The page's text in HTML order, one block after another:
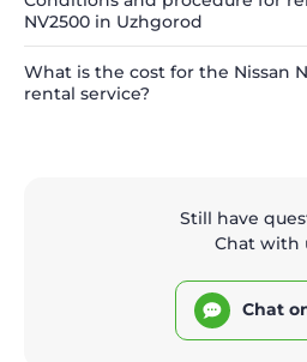
NV2500 in Uzhgorod
What is the cost for the Nissan
rental service?
Still have
Chat with
Chat